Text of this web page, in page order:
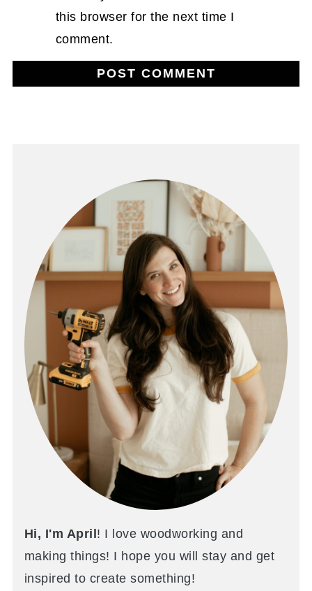
this browser for the next time I
comment.
Hi, I'm April ! I love woodworking and
making things! I hope you will stay and get
inspired to create something!